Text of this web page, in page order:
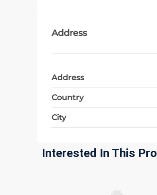
Address
Address
Country
City
Interested In This